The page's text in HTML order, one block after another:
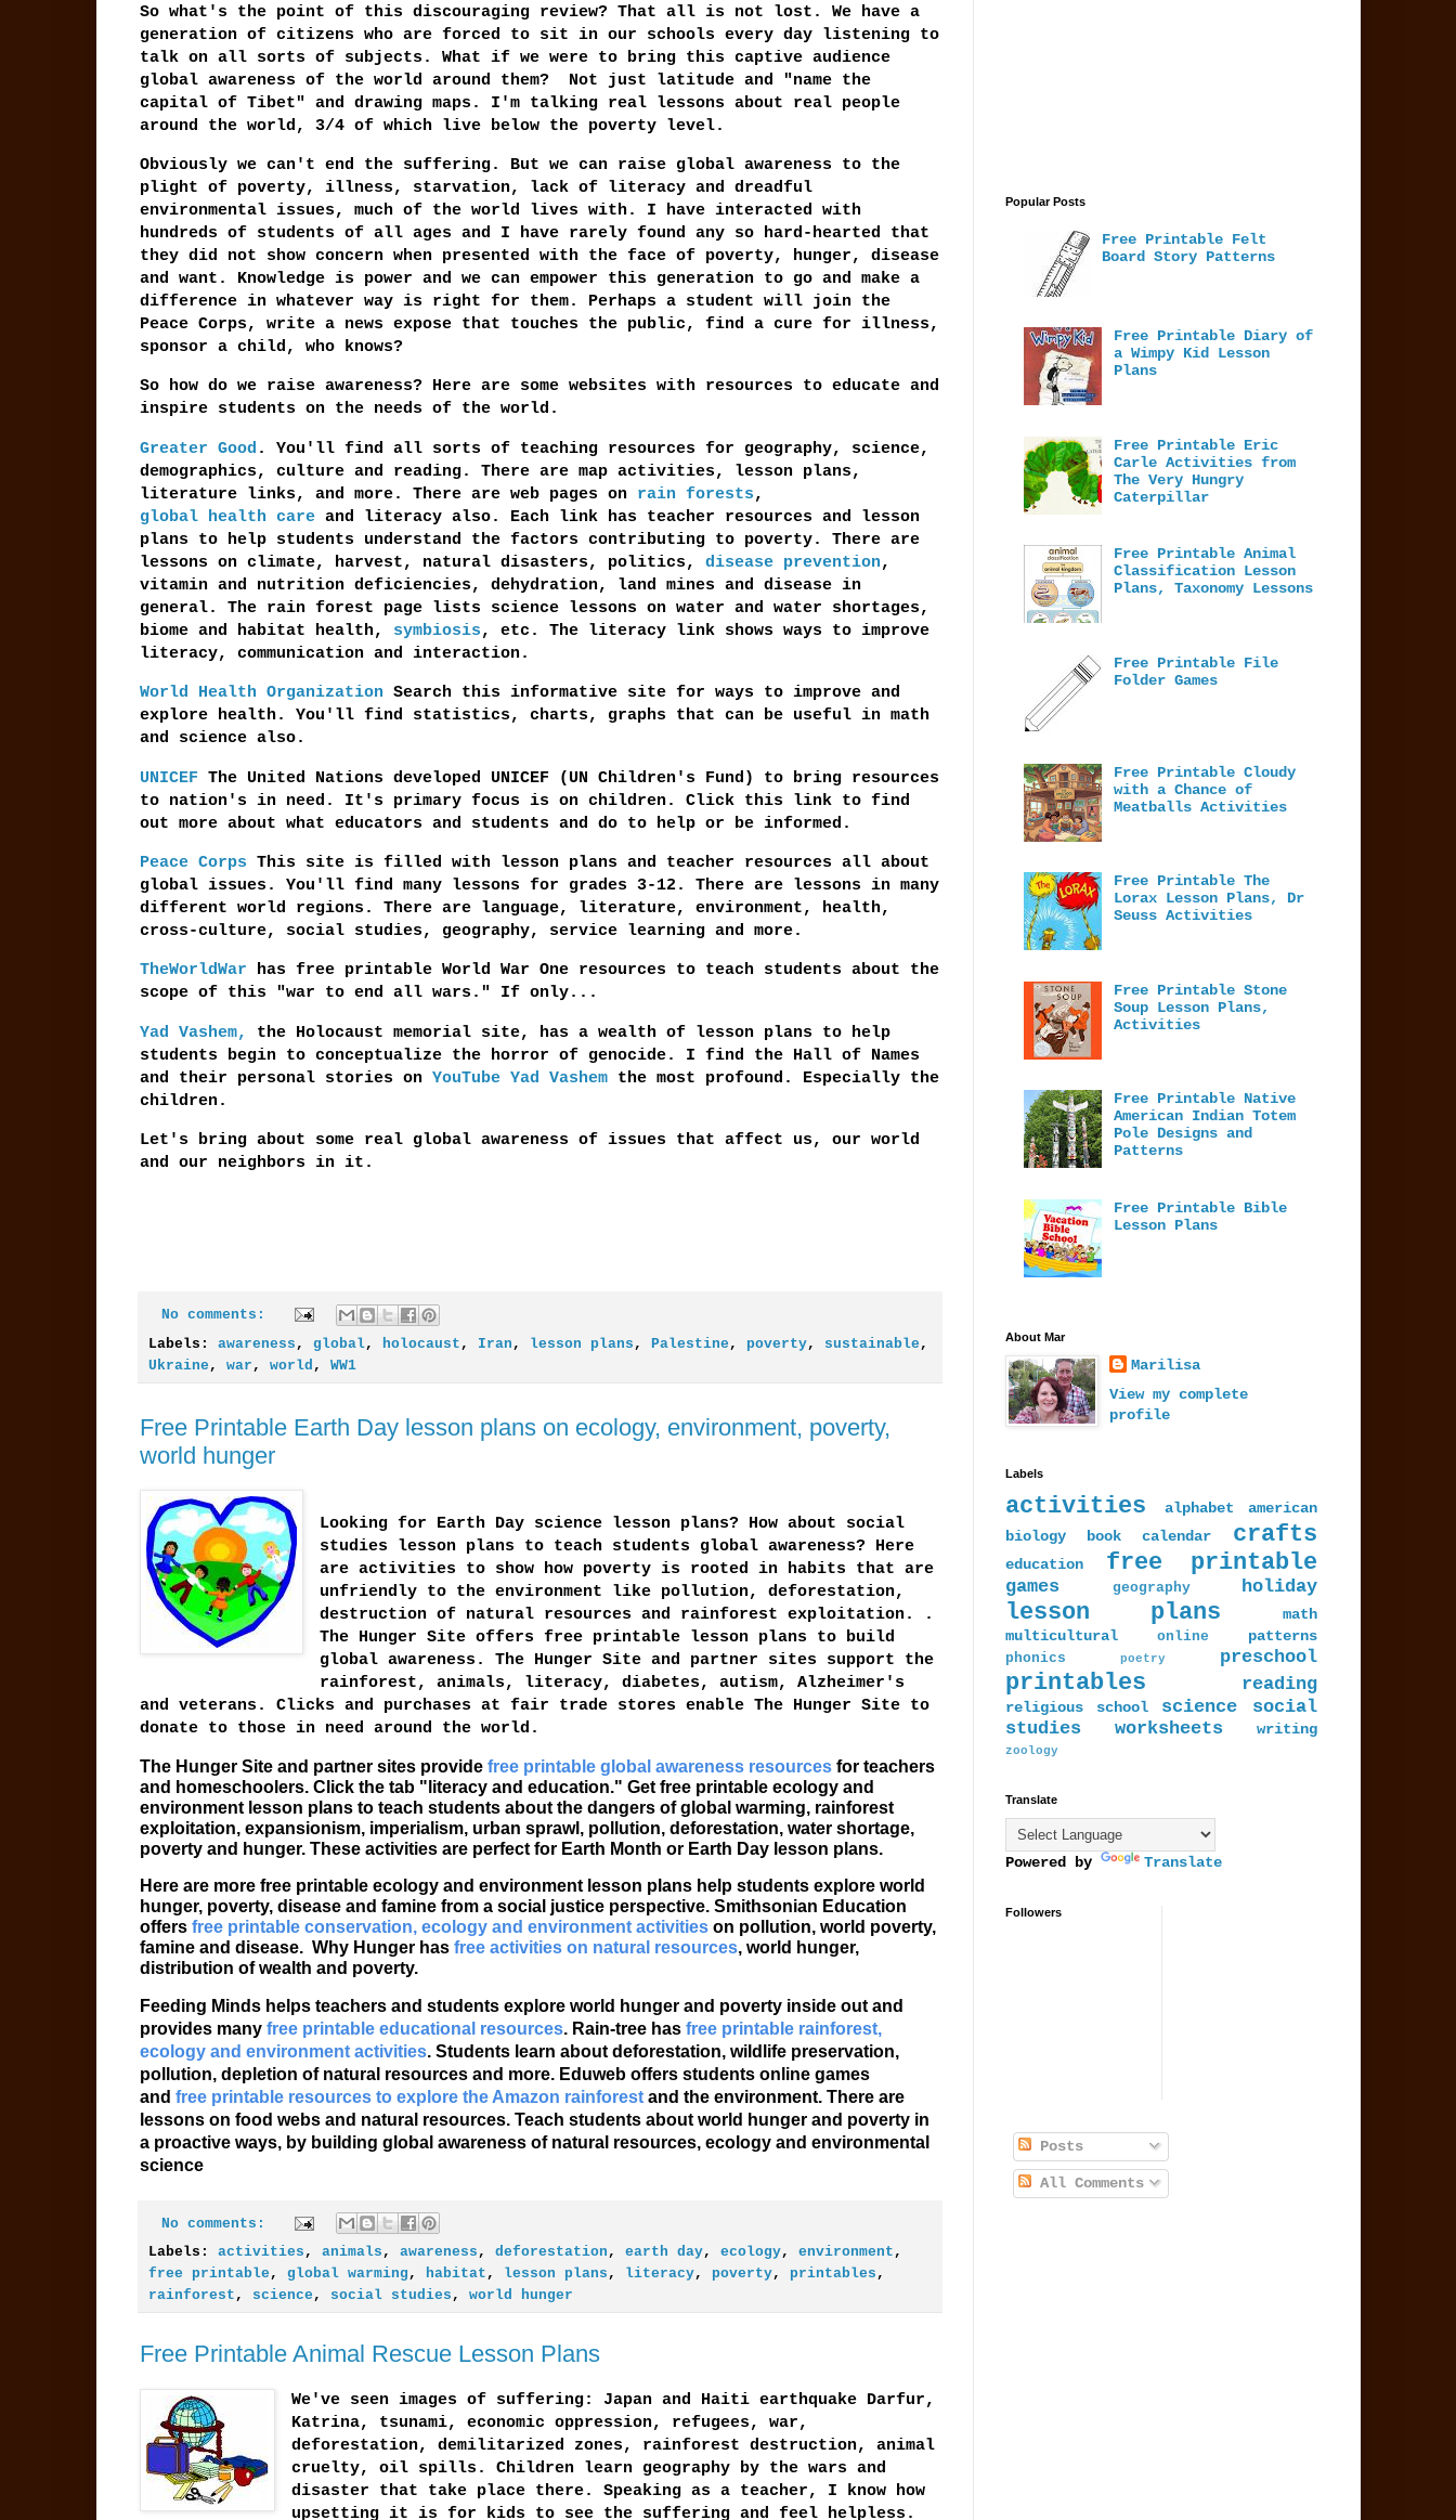
So what's the point of this discouraging review? That all is not lost. We have a
generation of citizens who are forced to sit in our schools every day listening to
talk on all sorts of subjects. What if we were to bring this captive audience
global awareness of the world around them? Not just latitude and "name the
capital of Tibet" and drawing maps. I'm talking real lessons about real people
around the world, 3/4 of which live below the poverty level.
Obviously we can't end the suffering. But we can raise global awareness to the
plight of poverty, illness, starvation, lack of literacy and dreadful
environmental issues, much of the world lives with. I have interacted with
hundreds of students of all ages and I have rarely found any so hard-hearted that
they did not show concern when presented with the face of poverty, hunger, disease
and want. Knowledge is power and we can empower this generation to go and make a
difference in whatever way is right for them. Perhaps a student will join the
Peace Corps, write a news expose that touches the public, find a cure for illness,
sponsor a child, who knows?
So how do we raise awareness? Here are some websites with resources to educate and
inspire students on the needs of the world.
Greater Good . You'll find all sorts of teaching resources for geography, science,
demographics, culture and reading. There are map activities, lesson plans,
literature links, and more. There are web pages on rain forests,
global health careand literacy also. Each link has teacher resources and lesson
plans to help students understand the factors contributing to poverty. There are
lessons on climate, harvest, natural disasters, politics, disease prevention,
vitamin and nutrition deficiencies, dehydration, land mines and disease in
general. The rain forest page lists science lessons on water and water shortages,
biome and habitat health, symbiosis, etc. The literacy link shows ways to improve
literacy, communication and interaction.
World Health Organization Search this informative site for ways to improve and
explore health. You'll find statistics, charts, graphs that can be useful in math
and science also.
UNICEF The United Nations developed UNICEF (UN Children's Fund) to bring resources
to nation's in need. It's primary focus is on children. Click this link to find
out more about what educators and students and do to help or be informed.
Peace Corps This site is filled with lesson plans and teacher resources all about
global issues. You'll find many lessons for grades 3-12. There are lessons in many
different world regions. There are language, literature, environment, health,
cross-culture, social studies, geography, service learning and more.
TheWorldWar has free printable World War One resources to teach students about the
scope of this "war to end all wars." If only...
Yad Vashem,
the Holocaust memorial site, has a wealth of lesson plans to help
students begin to conceptualize the horror of genocide. I find the Hall of Names
and their personal stories on YouTube Yad Vashemthe most profound. Especially the
children.
Let's bring about some real global awareness of issues that affect us, our world
and our neighbors in it.
No comments:
Labels: awareness , global, holocaust , Iran , lesson plans , Palestine , poverty, sustainable ,
Ukraine , war , world , WW1
Free Printable Earth Day lesson plans on ecology, environment, poverty,
world hunger
Looking for Earth Day science lesson plans? How about social
studies lesson plans to teach students global awareness? Here
are activities to show how poverty is rooted in habits that are
unfriendly to the environment like pollution, deforestation,
destruction of natural resources and rainforest exploitation. .
The Hunger Site offers free printable lesson plans to build
global awareness. The Hunger Site and partner sites support the
rainforest, animals, literacy, diabetes, autism, Alzheimer's
and veterans. Clicks and purchases at fair trade stores enable The Hunger Site to
donate to those in need around the world.
The Hunger Site and partner sites provide free printable global awareness resourcesfor teachers
and homeschoolers. Click the tab "literacy and education." Get free printable ecology and
environment lesson plans to teach students about the dangers of global warming, rainforest
exploitation, expansionism, imperialism, urban sprawl, pollution, deforestation, water shortage,
poverty and hunger. These activities are perfect for Earth Month or Earth Day lesson plans.
Here are more free printable ecology and environment lesson plans help students explore world
hunger, poverty, disease and famine from a social justice perspective. Smithsonian Education
offers free printable conservation, ecology and environment activitieson pollution, world poverty,
famine and disease. Why Hunger has free activities on natural resources, world hunger,
distribution of wealth and poverty.
Feeding Minds helps teachers and students explore world hunger and poverty inside out and
provides many free printable educational resources. Rain-tree has free printable rainforest,
ecology and environment activities. Students learn about deforestation, wildlife preservation,
pollution, depletion of natural resources and more. Eduweb offers students online games
and free printable resources to explore the Amazon rainforestand the environment. There are
lessons on food webs and natural resources. Teach students about world hunger and poverty in
a proactive ways, by building global awareness of natural resources, ecology and environmental
science
No comments:
Labels: activities , animals , awareness , deforestation , earth day, ecology, environment ,
free printable , global warming , habitat , lesson plans , literacy, poverty, printables ,
rainforest , science , social studies , world hunger
Free Printable Animal Rescue Lesson Plans
We've seen images of suffering: Japan and Haiti earthquake Darfur,
Katrina, tsunami, economic oppression, refugees, war,
deforestation, demilitarized zones, rainforest destruction, animal
cruelty, oil spills. Children learn geography by the wars and
disaster that take place there. Speaking as a teacher, I know how
upsetting it is for kids to see the suffering and feel helpless.
Popular Posts
Free Printable Felt
Board Story Patterns
Free Printable Diary of
a Wimpy Kid Lesson
Plans
Free Printable Eric
Carle Activities from
The Very Hungry
Caterpillar
Free Printable Animal
Classification Lesson
Plans, Taxonomy Lessons
Free Printable File
Folder Games
Free Printable Cloudy
with a Chance of
Meatballs Activities
Free Printable The
Lorax Lesson Plans, Dr
Seuss Activities
Free Printable Stone
Soup Lesson Plans,
Activities
Free Printable Native
American Indian Totem
Pole Designs and
Patterns
Free Printable Bible
Lesson Plans
About Mar
Marilisa
View my complete
profile
Labels
activities alphabet
american
biology
book calendar crafts
education free printable
games geography holiday
lesson plans
math
multicultural
online patterns
phonics poetry preschool
printables reading
religious school science
social
studies
worksheets writing
zoology
Translate
Powered by Translate
Followers
Posts
All Comments